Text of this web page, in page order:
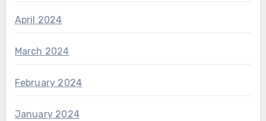
April 2024
March 2024
February 2024
January 2024